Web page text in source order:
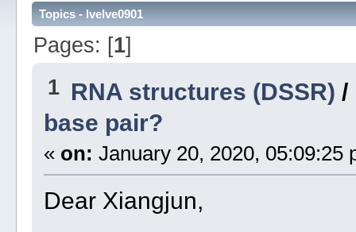
Topics - lvelve0901
Pages: [1]
1 RNA structures (DSSR) /
base pair?
« on: January 20, 2020, 05:09:25
Dear Xiangjun,